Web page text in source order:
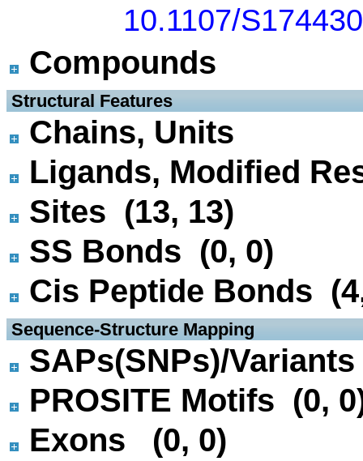
10.1107/
Compounds
Structural Features
Chains, Units
Ligands, Modified
Sites (13, 13)
SS Bonds (0, 0)
Cis Peptide Bonds
Sequence-Structure Mapping
SAPs(SNPs)/
PROSITE Motifs (0,
Exons (0, 0)